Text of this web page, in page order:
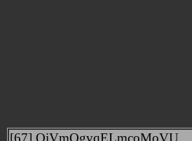
[67] QiVmOgvqELmcoMoVU